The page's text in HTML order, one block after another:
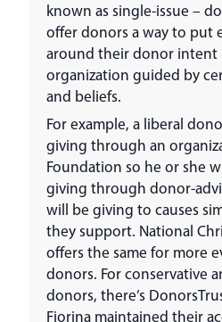
known as single-issue –
offer donors a way to put
around their donor intent
organization guided by
and beliefs.
For example, a liberal
giving through an
Foundation so he or she
giving through donor-
will be giving to causes
they support. National
offers the same for more
donors. For conservative
donors, there’s
Fiorina maintained their